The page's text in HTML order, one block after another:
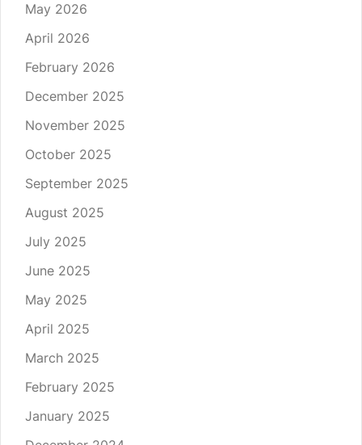
May 2026
April 2026
February 2026
December 2025
November 2025
October 2025
September 2025
August 2025
July 2025
June 2025
May 2025
April 2025
March 2025
February 2025
January 2025